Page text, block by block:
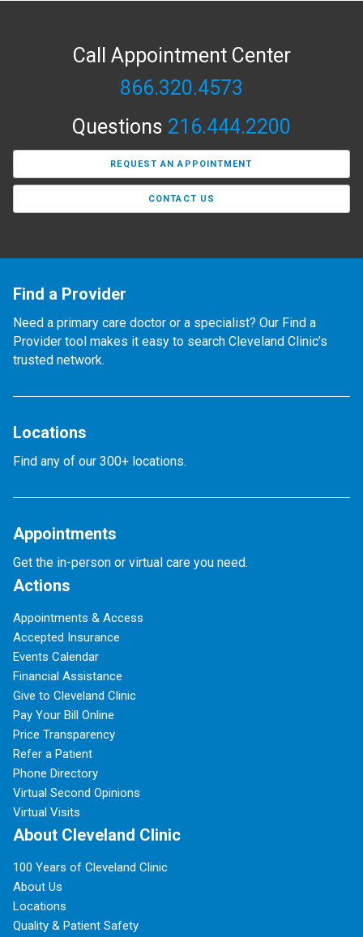
Call Appointment Center
866.320.4573
Questions 216.444.2200
REQUEST AN APPOINTMENT
CONTACT US
Find a Provider
Need a primary care doctor or a specialist? Our Find a
Provider tool makes it easy to search Cleveland Clinic’s
trusted network.
Locations
Find any of our 300+ locations.
Appointments
Get the in-person or virtual care you need.
Actions
Appointments & Access
Accepted Insurance
Events Calendar
Financial Assistance
Give to Cleveland Clinic
Pay Your Bill Online
Price Transparency
Refer a Patient
Phone Directory
Virtual Second Opinions
Virtual Visits
About Cleveland Clinic
100 Years of Cleveland Clinic
About Us
Locations
Quality & Patient Safety